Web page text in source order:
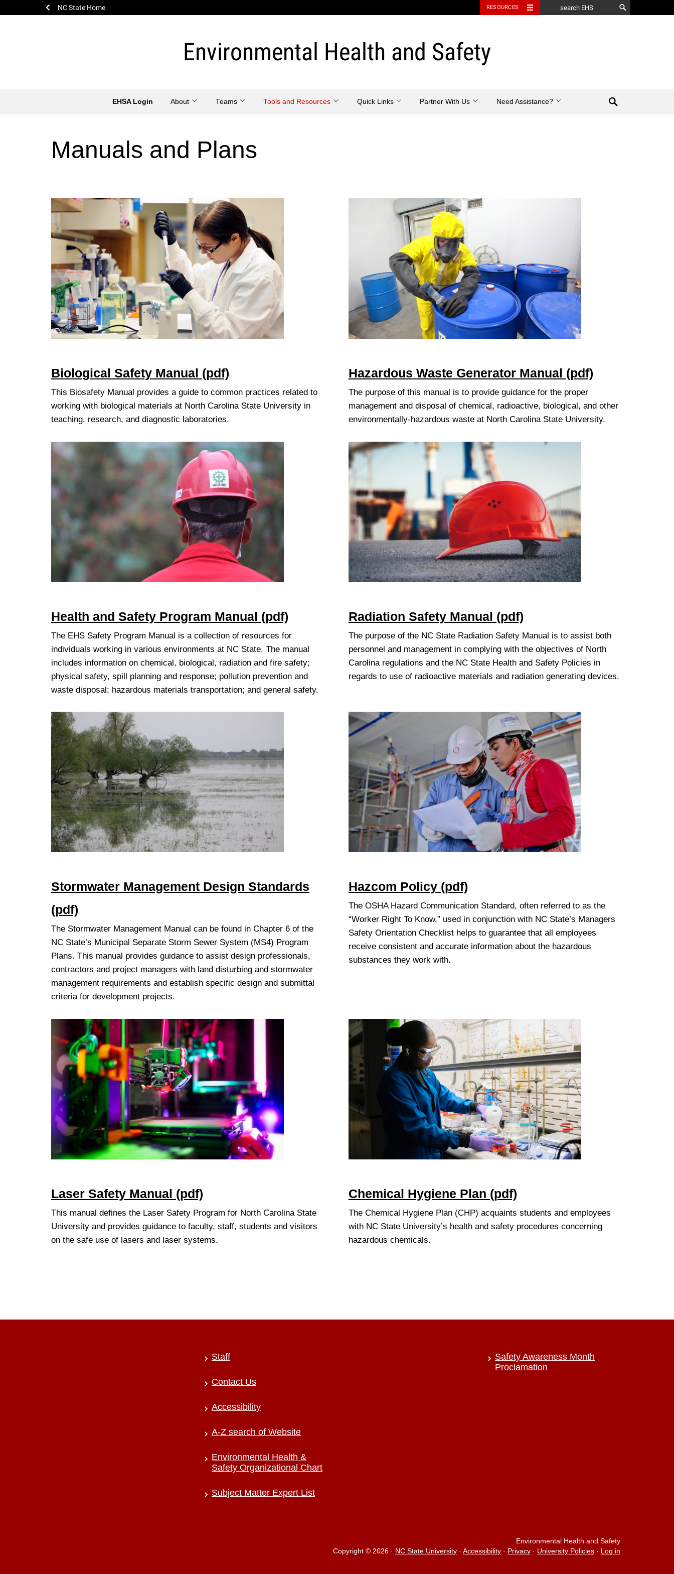
NC State Home RESOURCES
Environmental Health and Safety
EHSA Login About Teams Tools and Resources Quick Links Partner With Us Need Assistance?
Manuals and Plans
Biological Safety Manual (pdf)
This Biosafety Manual provides a guide to common practices related to
working with biological materials at North Carolina State University in
teaching, research, and diagnostic laboratories.
Hazardous Waste Generator Manual (pdf)
The purpose of this manual is to provide guidance for the proper
management and disposal of chemical, radioactive, biological, and other
environmentally-hazardous waste at North Carolina State University.
Health and Safety Program Manual (pdf)
The EHS Safety Program Manual is a collection of resources for
individuals working in various environments at NC State. The manual
includes information on chemical, biological, radiation and fire safety;
physical safety, spill planning and response; pollution prevention and
waste disposal; hazardous materials transportation; and general safety.
Radiation Safety Manual (pdf)
The purpose of the NC State Radiation Safety Manual is to assist both
personnel and management in complying with the objectives of North
Carolina regulations and the NC State Health and Safety Policies in
regards to use of radioactive materials and radiation generating devices.
Stormwater Management Design Standards
(pdf)
The Stormwater Management Manual can be found in Chapter 6 of the
NC State’s Municipal Separate Storm Sewer System (MS4) Program
Plans. This manual provides guidance to assist design professionals,
contractors and project managers with land disturbing and stormwater
management requirements and establish specific design and submittal
criteria for development projects.
Hazcom Policy (pdf)
The OSHA Hazard Communication Standard, often referred to as the
“Worker Right To Know,” used in conjunction with NC State’s Managers
Safety Orientation Checklist helps to guarantee that all employees
receive consistent and accurate information about the hazardous
substances they work with.
Laser Safety Manual (pdf)
This manual defines the Laser Safety Program for North Carolina State
University and provides guidance to faculty, staff, students and visitors
on the safe use of lasers and laser systems.
Chemical Hygiene Plan (pdf)
The Chemical Hygiene Plan (CHP) acquaints students and employees
with NC State University’s health and safety procedures concerning
hazardous chemicals.
Staff
Contact Us
Accessibility
A-Z search of Website
Environmental Health &
Safety Organizational Chart
Subject Matter Expert List
Safety Awareness Month
Proclamation
Environmental Health and Safety
Copyright © 2026 · NC State University · Accessibility · Privacy · University Policies · Log in